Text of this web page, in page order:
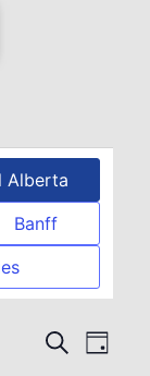
Alberta
Banff
Search
Day